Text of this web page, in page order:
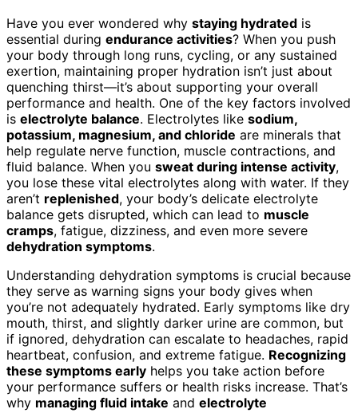
Have you ever wondered why staying hydrated is
essential during endurance activities? When you push
your body through long runs, cycling, or any sustained
exertion, maintaining proper hydration isn’t just about
quenching thirst—it’s about supporting your overall
performance and health. One of the key factors involved
is electrolyte balance. Electrolytes like sodium,
potassium, magnesium, and chloride are minerals that
help regulate nerve function, muscle contractions, and
fluid balance. When you sweat during intense activity,
you lose these vital electrolytes along with water. If they
aren’t replenished, your body’s delicate electrolyte
balance gets disrupted, which can lead to muscle
cramps, fatigue, dizziness, and even more severe
dehydration symptoms.
Understanding dehydration symptoms is crucial because
they serve as warning signs your body gives when
you’re not adequately hydrated. Early symptoms like dry
mouth, thirst, and slightly darker urine are common, but
if ignored, dehydration can escalate to headaches, rapid
heartbeat, confusion, and extreme fatigue. Recognizing
these symptoms early helps you take action before
your performance suffers or health risks increase. That’s
why managing fluid intake and electrolyte